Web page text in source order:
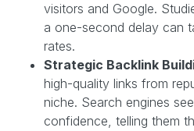
visitors and Google.
a one-second delay can
rates.
Strategic Backlink
high-quality links from
niche. Search engines
confidence, telling them